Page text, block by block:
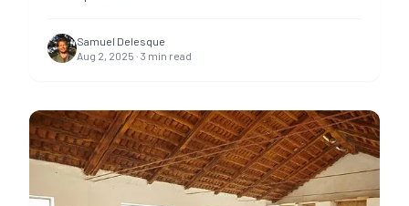
Samuel Delesque
Aug 2, 2025 · 3 min read